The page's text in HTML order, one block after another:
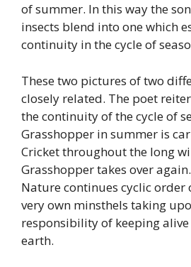
of summer. In this way the
insects blend into one which
continuity in the cycle of
These two pictures of two
closely related. The poet
the continuity of the cycle of
Grasshopper in summer is
Cricket throughout the long
Grasshopper takes over
Nature continues cyclic order
very own minsthels taking
responsibility of keeping
earth.